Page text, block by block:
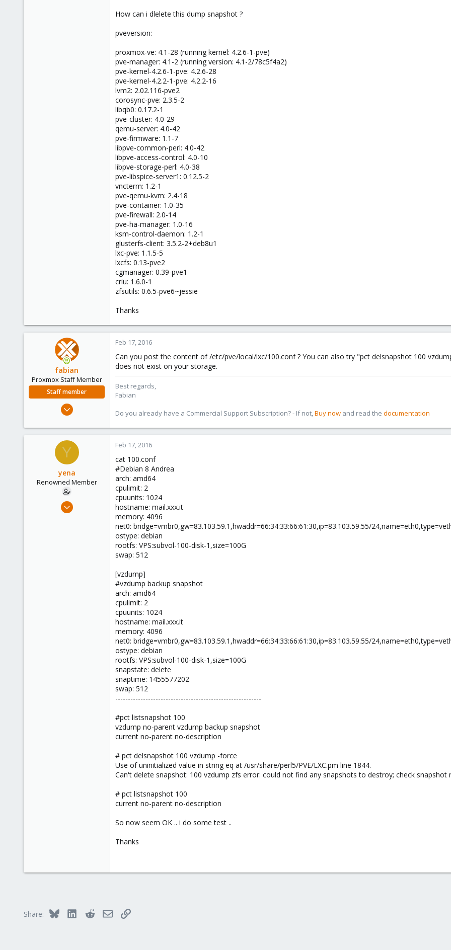
How can i dlelete this dump snapshot ?
pveversion:
proxmox-ve: 4.1-28 (running kernel: 4.2.6-1-pve)
pve-manager: 4.1-2 (running version: 4.1-2/78c5f4a2)
pve-kernel-4.2.6-1-pve: 4.2.6-28
pve-kernel-4.2.2-1-pve: 4.2.2-16
lvm2: 2.02.116-pve2
corosync-pve: 2.3.5-2
libqb0: 0.17.2-1
pve-cluster: 4.0-29
qemu-server: 4.0-42
pve-firmware: 1.1-7
libpve-common-perl: 4.0-42
libpve-access-control: 4.0-10
libpve-storage-perl: 4.0-38
pve-libspice-server1: 0.12.5-2
vncterm: 1.2-1
pve-qemu-kvm: 2.4-18
pve-container: 1.0-35
pve-firewall: 2.0-14
pve-ha-manager: 1.0-16
ksm-control-daemon: 1.2-1
glusterfs-client: 3.5.2-2+deb8u1
lxc-pve: 1.1.5-5
lxcfs: 0.13-pve2
cgmanager: 0.39-pve1
criu: 1.6.0-1
zfsutils: 0.6.5-pve6~jessie
Thanks
fabian
Proxmox Staff Member
Staff member
3,987
Feb 17, 2016
Can you post the content of /etc/pve/local/lxc/100.conf ? You can also try "pct delsnapshot 100
does not exist on your storage.
Best regards,
Fabian
Do you already have a Commercial Support Subscription? - If not,Buy now and read the documentation
Y
yena
Renowned Member
Nov 18, 2011
Feb 17, 2016
cat 100.conf
#Debian 8 Andrea
arch: amd64
cpulimit: 2
cpuunits: 1024
hostname: mail.xxx.it
memory: 4096
net0: bridge=vmbr0,gw=83.103.59.1,hwaddr=66:34:33:66:61:30,ip=83.103.59.55/
ostype: debian
rootfs: VPS:subvol-100-disk-1,size=100G
swap: 512
[vzdump]
#vzdump backup snapshot
arch: amd64
cpulimit: 2
cpuunits: 1024
hostname: mail.xxx.it
memory: 4096
net0: bridge=vmbr0,gw=83.103.59.1,hwaddr=66:34:33:66:61:30,ip=83.103.59.55/
ostype: debian
rootfs: VPS:subvol-100-disk-1,size=100G
snapstate: delete
snaptime: 1455577202
swap: 512
----------------------------------------------------------
#pct listsnapshot 100
vzdump no-parent vzdump backup snapshot
current no-parent no-description
# pct delsnapshot 100 vzdump -force
Use of uninitialized value in string eq at /usr/share/perl5/PVE/LXC.pm line 1844.
Can't delete snapshot: 100 vzdump zfs error: could not find any snapshots to destroy; check snapshot
# pct listsnapshot 100
current no-parent no-description
So now seem OK .. i do some test ..
Thanks
Share: Bluesky LinkedInRedditEmailLink